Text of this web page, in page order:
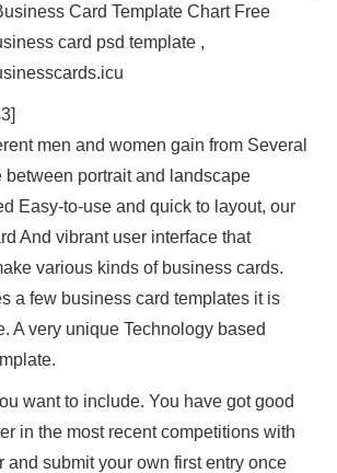
Card Template Chart Free
card psd template ,
men and women gain from Several
between portrait and landscape
Easy-to-use and quick to layout, our
And vibrant user interface that
various kinds of business cards.
a few business card templates it is
A very unique Technology based
want to include. You have got good
in the most recent competitions with
and submit your own first entry once